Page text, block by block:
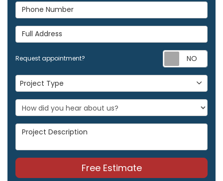
Phone Number
Full Address
Request appointment?
Project Type
Project Type
Project Description
Free Estimate